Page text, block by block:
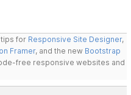
for Responsive Site Designer,
Framer, and the new Bootstrap
free responsive websites and